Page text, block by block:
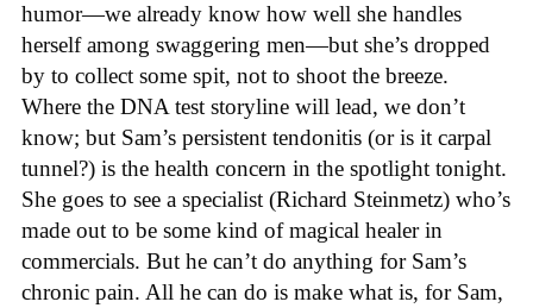
humor—we already know how well she handles
herself among swaggering men—but she’s dropped
by to collect some spit, not to shoot the breeze.
Where the DNA test storyline will lead, we don’t
know; but Sam’s persistent tendonitis (or is it carpal
tunnel?) is the health concern in the spotlight tonight.
She goes to see a specialist (Richard Steinmetz) who’s
made out to be some kind of magical healer in
commercials. But he can’t do anything for Sam’s
chronic pain. All he can do is make what is, for Sam,